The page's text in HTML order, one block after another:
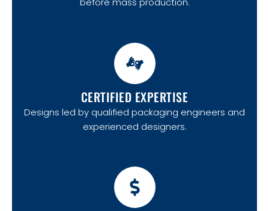
CERTIFIED EXPERTISE
Designs led by qualified packaging engineers and
experienced designers.